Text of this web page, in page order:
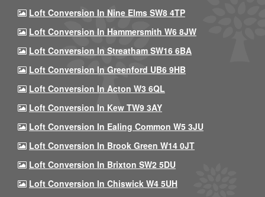
Loft Conversion In Nine Elms SW8 4TP
Loft Conversion In Hammersmith W6 8JW
Loft Conversion In Streatham SW16 6BA
Loft Conversion In Greenford UB6 9HB
Loft Conversion In Acton W3 6QL
Loft Conversion In Kew TW9 3AY
Loft Conversion In Ealing Common W5 3JU
Loft Conversion In Brook Green W14 0JT
Loft Conversion In Brixton SW2 5DU
Loft Conversion In Chiswick W4 5UH